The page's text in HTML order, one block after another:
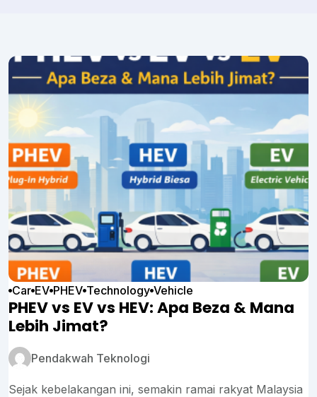
Car EV PHEV Technology Vehicle
PHEV vs EV vs HEV: Apa Beza & Mana
Lebih Jimat?
Pendakwah Teknologi
Sejak kebelakangan ini, semakin ramai rakyat Malaysia